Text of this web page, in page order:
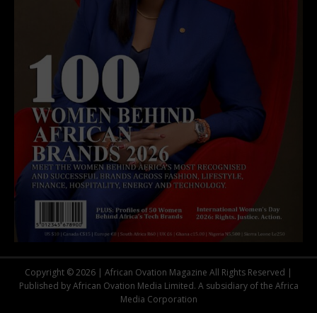
Copyright © 2026 | African Ovation Magazine All Rights Reserved |
Published by African Ovation Media Limited. A subsidiary of the Africa
Media Corporation